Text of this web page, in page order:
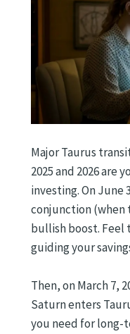
Major Taurus
2025 and 2026 are
investing. On June
conjunction (when
bullish boost. Feel
guiding your
Then, on March 7,
Saturn enters
you need for long-